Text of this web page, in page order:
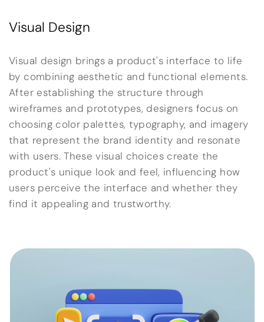
Visual Design
Visual design brings a product's interface to life
by combining aesthetic and functional elements.
After establishing the structure through
wireframes and prototypes, designers focus on
choosing color palettes, typography, and imagery
that represent the brand identity and resonate
with users. These visual choices create the
product's unique look and feel, influencing how
users perceive the interface and whether they
find it appealing and trustworthy.